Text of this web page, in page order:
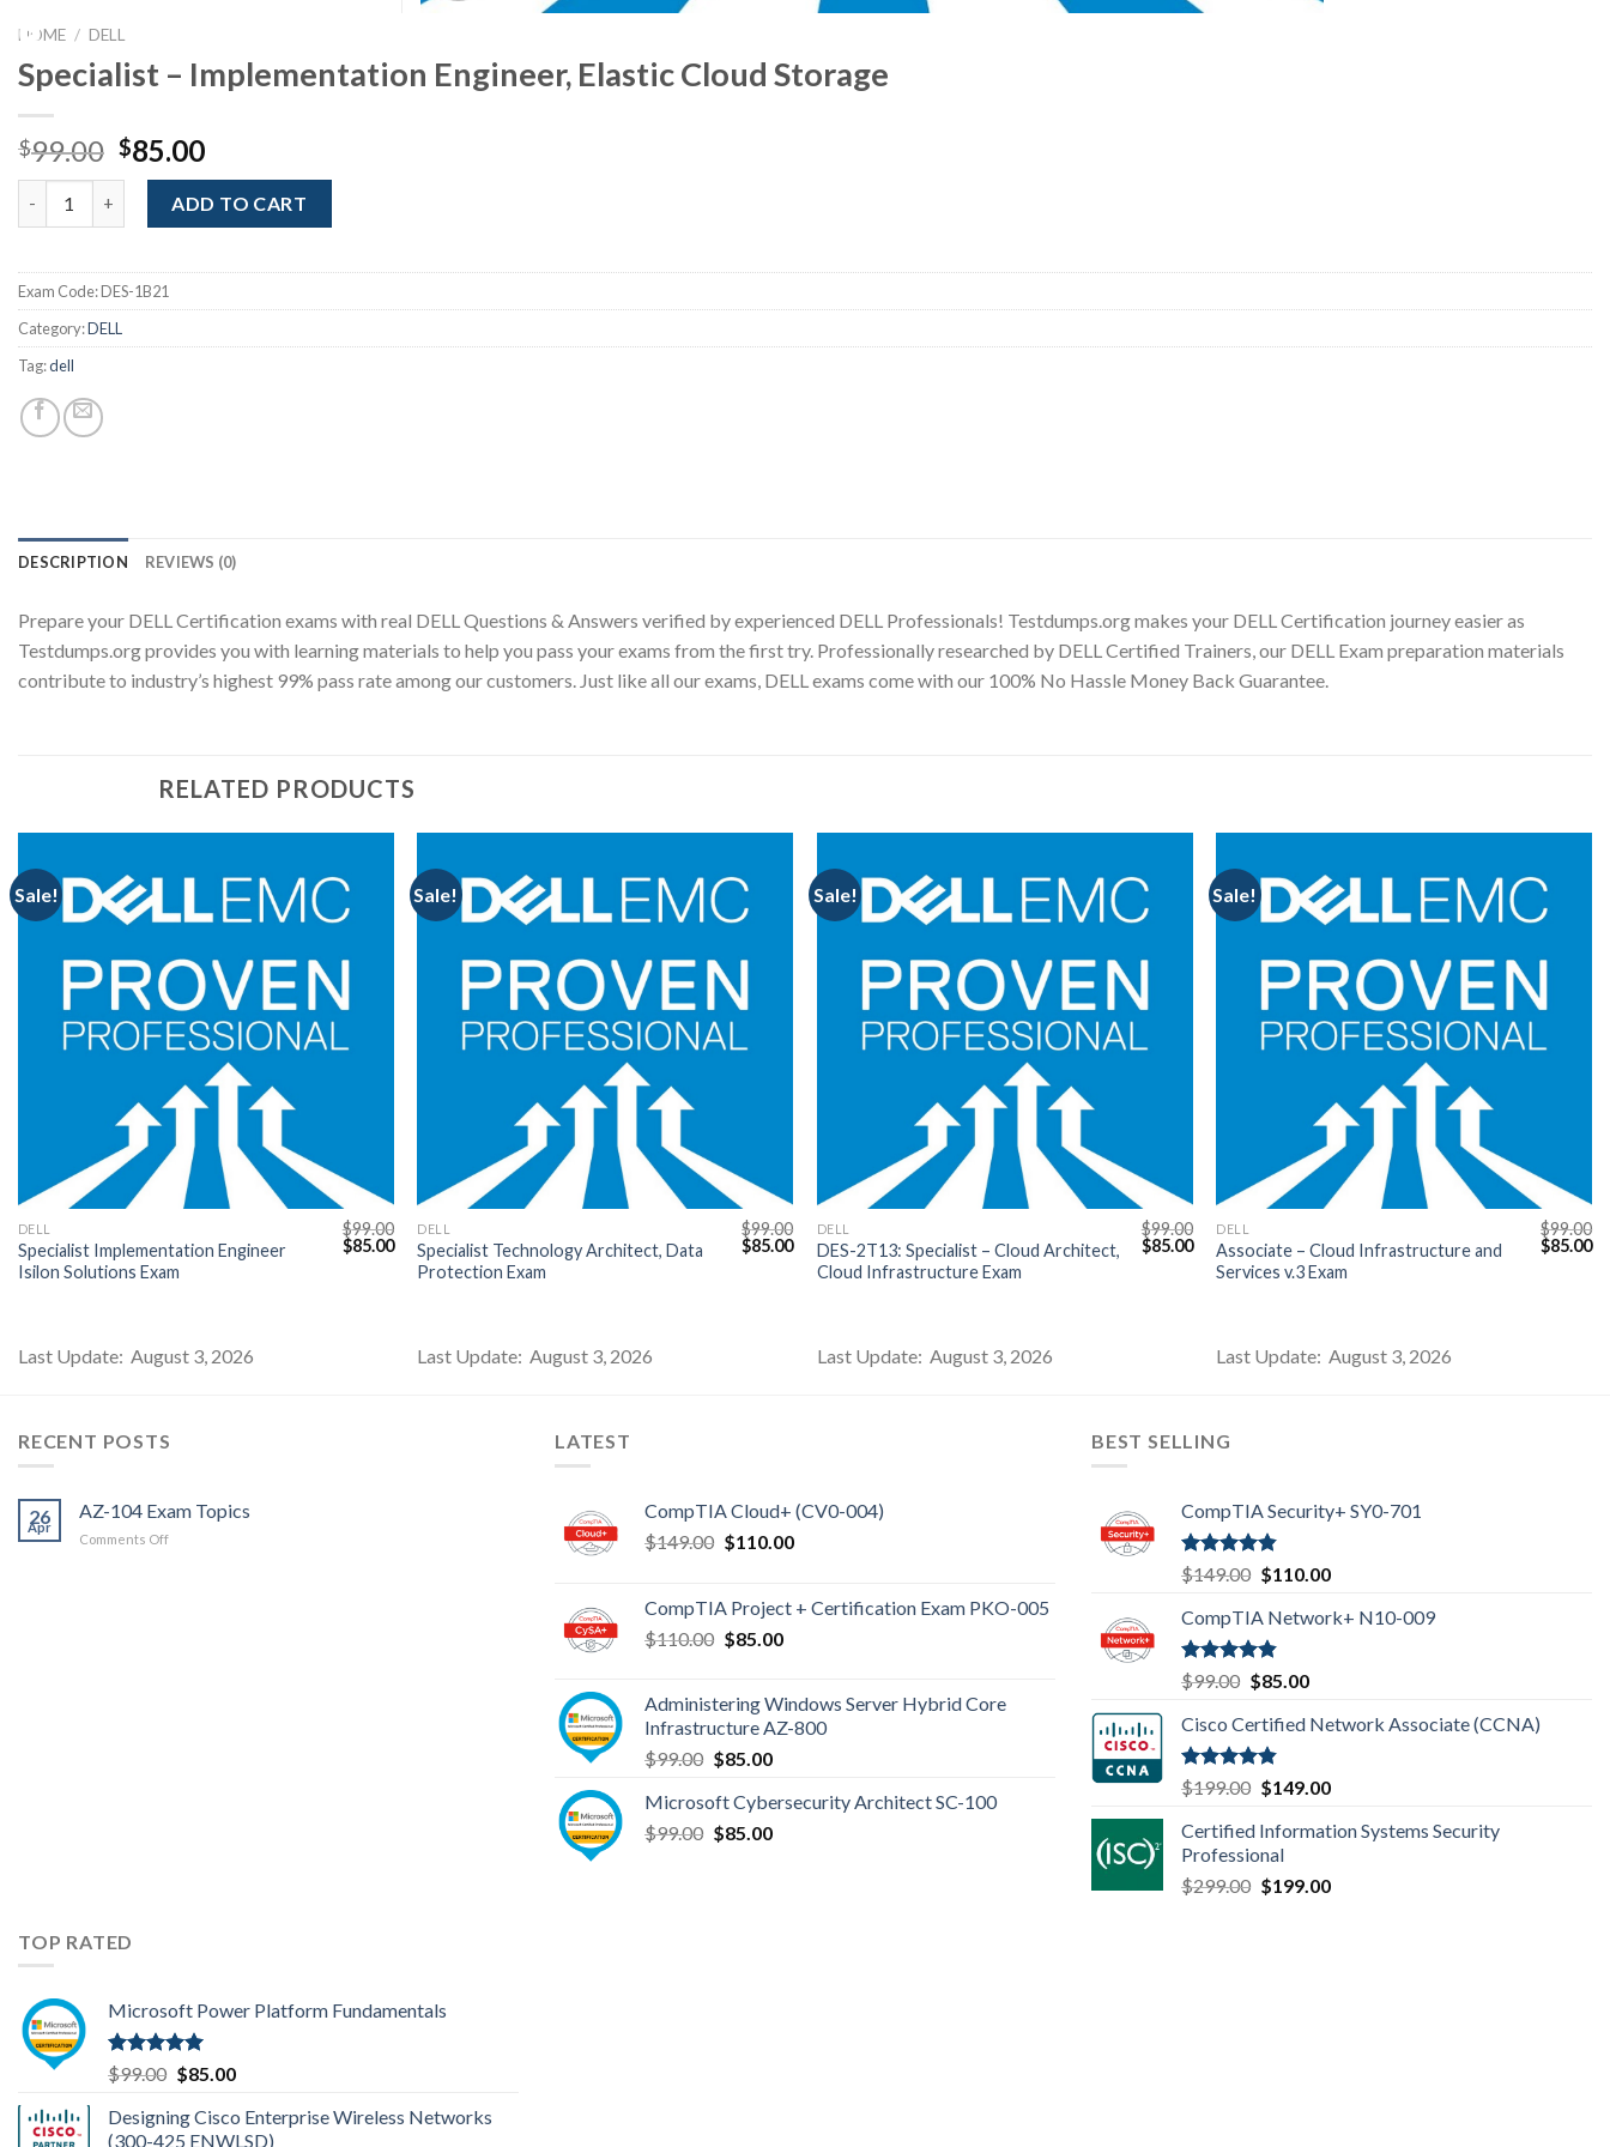
HOME / DELL
Specialist – Implementation Engineer, Elastic Cloud Storage
$99.00 Original
price
was:
$99.00.
$85.00Current
price
is:
$85.00.
ADD TO CART
Exam Code:DES-1B21
Category:DELL
Tag:dell
DESCRIPTION REVIEWS (0)
Prepare your DELL Certification exams with real DELL Questions & Answers verified by experienced DELL Professionals! Testdumps.org makes your DELL Certification journey easier as
Testdumps.org provides you with learning materials to help you pass your exams from the first try. Professionally researched by DELL Certified Trainers, our DELL Exam preparation materials
contribute to industry’s highest 99% pass rate among our customers. Just like all our exams, DELL exams come with our 100% No Hassle Money Back Guarantee.
RELATED PRODUCTS
Sale!
DELL
Specialist Implementation Engineer
Isilon Solutions Exam
$99.00
Original
price
$85.00Current
price
Last Update: August 3, 2026
Sale!
DELL
Specialist Technology Architect, Data
Protection Exam
$99.00
Original
price
$85.00Current
price
Last Update: August 3, 2026
Sale!
DELL
DES-2T13: Specialist – Cloud Architect,
Cloud Infrastructure Exam
$99.00
Original
price
$85.00Current
price
Last Update: August 3, 2026
Sale!
DELL
Associate – Cloud Infrastructure and
Services v.3 Exam
$99.00
Original
price
$85.00
Last Update: August 3, 2026
RECENT POSTS
26
Apr
AZ-104 Exam Topics
Comments Offon
LATEST
CompTIA Cloud+ (CV0-004)
$149.00 Original
$149.00.
$110.00Current
$110.00.
CompTIA Project + Certification Exam PKO-005
$110.00 Original
$110.00.
$85.00Current
$85.00.
Administering Windows Server Hybrid Core
Infrastructure AZ-800
$99.00 Original
was:
$99.00.
$85.00Current
is:
$85.00.
Microsoft Cybersecurity Architect SC-100
$99.00 Original
$85.00Current
BEST SELLING
CompTIA Security+ SY0-701
Rated4.80
out of 5
$149.00 Original
was:
$149.00.
$110.00Current
is:
CompTIA Network+ N10-009
Rated4.80
out of 5
$99.00 Original
was:
$99.00.
$85.00Current
is:
Cisco Certified Network Associate (CCNA)
Rated4.83
out of 5
$199.00 Original
was:
$199.00.
$149.00Current
is:
Certified Information Systems Security
Professional
$299.00 Original
$199.00Current
TOP RATED
Microsoft Power Platform Fundamentals
Rated5.00
out of 5
$99.00 Original
was:
$85.00Current
is:
Designing Cisco Enterprise Wireless Networks
(300-425 ENWLSD)
Youtube